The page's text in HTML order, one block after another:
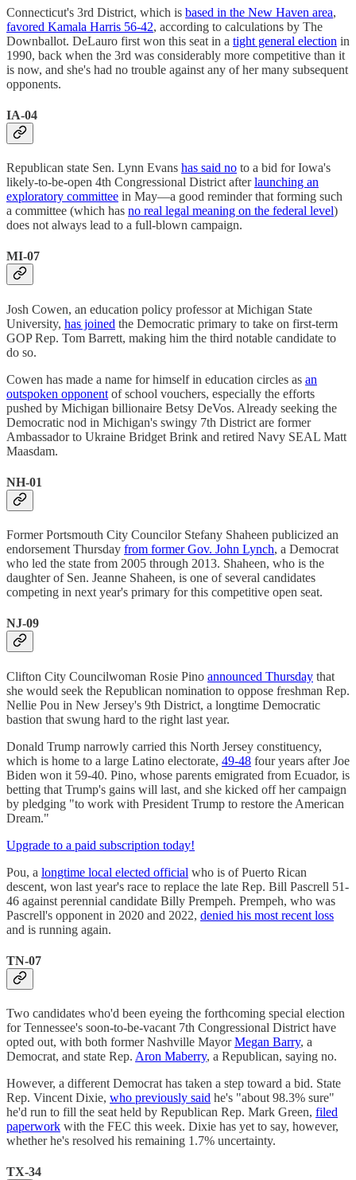
Connecticut's 3rd District, which is based in the New Haven area,
favored Kamala Harris 56-42, according to calculations by The
Downballot. DeLauro first won this seat in a tight general election in
1990, back when the 3rd was considerably more competitive than it
is now, and she's had no trouble against any of her many subsequent
opponents.
IA-04
Republican state Sen. Lynn Evans has said no to a bid for Iowa's
likely-to-be-open 4th Congressional District afterlaunching an
exploratory committee in May—a good reminder that forming such
a committee (which has no real legal meaning on the federal level)
does not always lead to a full-blown campaign.
MI-07
Josh Cowen, an education policy professor at Michigan State
University, has joined the Democratic primary to take on first-term
GOP Rep. Tom Barrett, making him the third notable candidate to
do so.
Cowen has made a name for himself in education circles as an
outspoken opponent of school vouchers, especially the efforts
pushed by Michigan billionaire Betsy DeVos. Already seeking the
Democratic nod in Michigan's swingy 7th District are former
Ambassador to Ukraine Bridget Brink and retired Navy SEAL Matt
Maasdam.
NH-01
Former Portsmouth City Councilor Stefany Shaheen publicized an
endorsement Thursday from former Gov. John Lynch, a Democrat
who led the state from 2005 through 2013. Shaheen, who is the
daughter of Sen. Jeanne Shaheen, is one of several candidates
competing in next year's primary for this competitive open seat.
NJ-09
Clifton City Councilwoman Rosie Pino announced Thursday that
she would seek the Republican nomination to oppose freshman Rep.
Nellie Pou in New Jersey's 9th District, a longtime Democratic
bastion that swung hard to the right last year.
Donald Trump narrowly carried this North Jersey constituency,
which is home to a large Latino electorate, 49-48 four years after Joe
Biden won it 59-40. Pino, whose parents emigrated from Ecuador, is
betting that Trump's gains will last, and she kicked off her campaign
by pledging "to work with President Trump to restore the American
Dream."
Upgrade to a paid subscription today!
Pou, a longtime local elected official who is of Puerto Rican
descent, won last year's race to replace the late Rep. Bill Pascrell 51-
46 against perennial candidate Billy Prempeh. Prempeh, who was
Pascrell's opponent in 2020 and 2022, denied his most recent loss
and is running again.
TN-07
Two candidates who'd been eyeing the forthcoming special election
for Tennessee's soon-to-be-vacant 7th Congressional District have
opted out, with both former Nashville MayorMegan Barry, a
Democrat, and state Rep. Aron Maberry, a Republican, saying no.
However, a different Democrat has taken a step toward a bid. State
Rep. Vincent Dixie, who previously said he's "about 98.3% sure"
he'd run to fill the seat held by Republican Rep. Mark Green, filed
paperwork with the FEC this week. Dixie has yet to say, however,
whether he's resolved his remaining 1.7% uncertainty.
TX-34